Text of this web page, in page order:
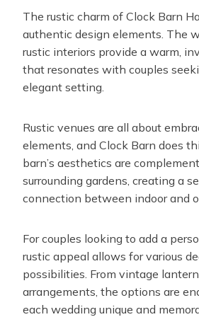
The rustic charm of Clock Barn
authentic design elements. The
rustic interiors provide a warm,
that resonates with couples
elegant setting.
Rustic venues are all about
elements, and Clock Barn does
barn’s aesthetics are
surrounding gardens, creating a
connection between indoor and
For couples looking to add a
rustic appeal allows for various
possibilities. From vintage
arrangements, the options are
each wedding unique and